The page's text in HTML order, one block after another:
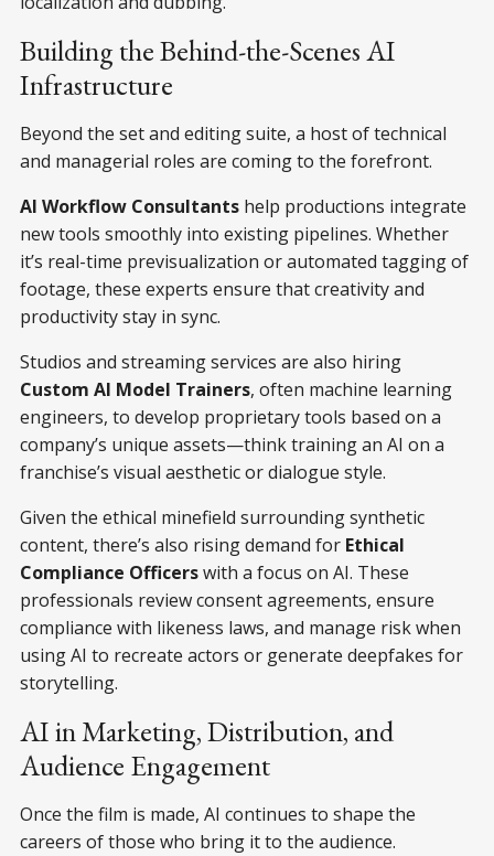
Building the Behind-the-Scenes AI
Infrastructure
Beyond the set and editing suite, a host of technical
and managerial roles are coming to the forefront.
AI Workflow Consultants help productions integrate
new tools smoothly into existing pipelines. Whether
it’s real-time previsualization or automated tagging of
footage, these experts ensure that creativity and
productivity stay in sync.
Studios and streaming services are also hiring
Custom AI Model Trainers, often machine learning
engineers, to develop proprietary tools based on a
company’s unique assets—think training an AI on a
franchise’s visual aesthetic or dialogue style.
Given the ethical minefield surrounding synthetic
content, there’s also rising demand for Ethical
Compliance Officerswith a focus on AI. These
professionals review consent agreements, ensure
compliance with likeness laws, and manage risk when
using AI to recreate actors or generate deepfakes for
storytelling.
AI in Marketing, Distribution, and
Audience Engagement
Once the film is made, AI continues to shape the
careers of those who bring it to the audience.